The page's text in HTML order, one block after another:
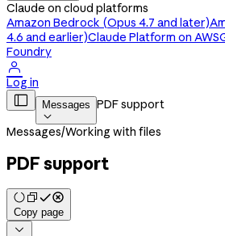
Claude on cloud platforms
Amazon Bedrock (Opus 4.7 and later)
4.6 and earlier)Claude Platform on AWS
Foundry

Log in
 Messages

PDF support
Messages/Working with files
PDF support
Copy page
